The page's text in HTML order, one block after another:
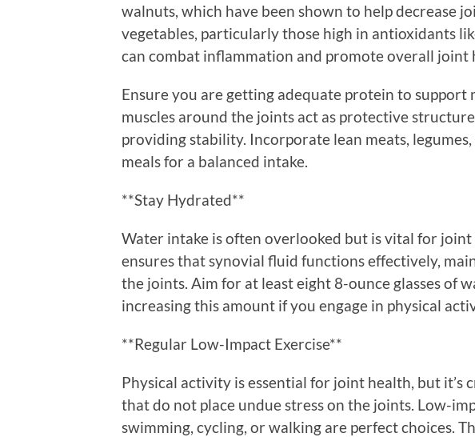
walnuts, which have been shown to help decrease
vegetables, particularly those high in antioxidants
can combat inflammation and promote overall joint
Ensure you are getting adequate protein to support
muscles around the joints act as protective
providing stability. Incorporate lean meats,
meals for a balanced intake.
**Stay Hydrated**
Water intake is often overlooked but is vital for
ensures that synovial fluid functions effectively,
the joints. Aim for at least eight 8-ounce glasses of
increasing this amount if you engage in physical
**Regular Low-Impact Exercise**
Physical activity is essential for joint health, but it’s
that do not place undue stress on the joints. Low-
swimming, cycling, or walking are perfect choices.